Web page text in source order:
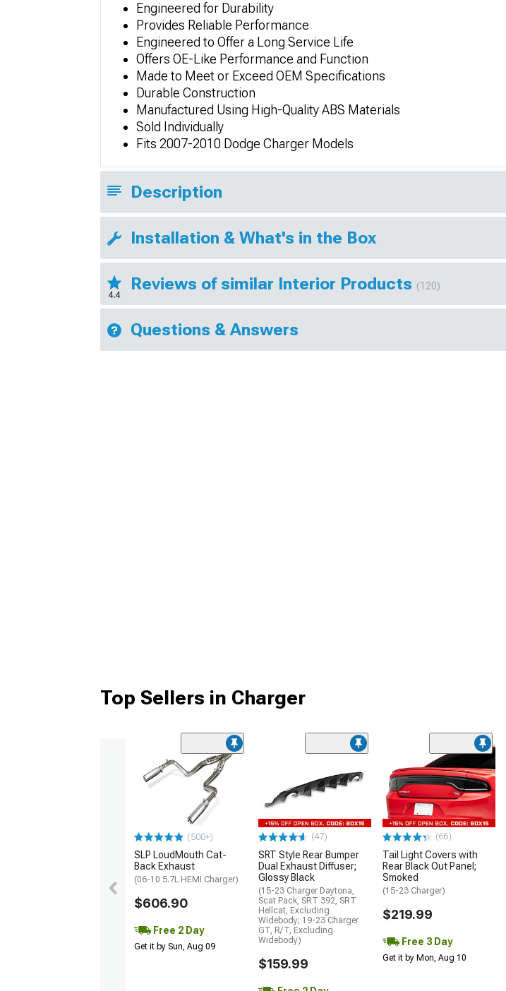
Engineered for Durability
Provides Reliable Performance
Engineered to Offer a Long Service Life
Offers OE-Like Performance and Function
Made to Meet or Exceed OEM Specifications
Durable Construction
Manufactured Using High-Quality ABS Materials
Sold Individually
Fits 2007-2010 Dodge Charger Models
Description
Installation & What's in the Box
4.4
Reviews of similar Interior Products (120)
Questions & Answers
Top Sellers in Charger
(500+)
SLP LoudMouth Cat-
Back Exhaust
(06-10 5.7L HEMI Charger)
$606.90
Free 2 Day
Get it by Sun, Aug 09
(47)
SRT Style Rear Bumper
Dual Exhaust Diffuser;
Glossy Black
(15-23 Charger Daytona,
Scat Pack, SRT 392, SRT
Hellcat, Excluding
Widebody; 19-23 Charger
GT, R/T, Excluding
Widebody)
$159.99
(66)
Tail Light Covers with
Rear Black Out Panel;
Smoked
(15-23 Charger)
$219.99
Free 3 Day
Get it by Mon, Aug 10